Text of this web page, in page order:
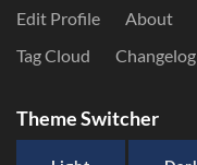
Edit Profile About
Tag Cloud
Changelog
Theme Switcher